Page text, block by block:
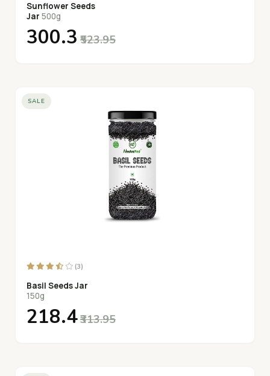
Sunflower Seeds
Jar 500g
₹300.3 ₹523.95
SALE
(3)
Basil Seeds Jar
150g
₹218.4₹313.95